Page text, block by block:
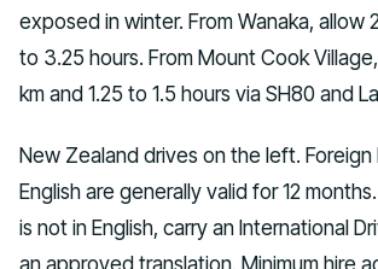
exposed in winter. From Wanaka, allow
to 3.25 hours. From Mount Cook
km and 1.25 to 1.5 hours via SH80 and
New Zealand drives on the left. Foreign
English are generally valid for 12
is not in English, carry an International
an approved translation. Minimum hire